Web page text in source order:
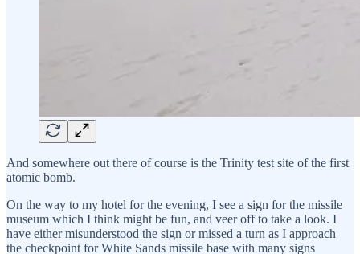
And somewhere out there of course is the Trinity test site of the first
atomic bomb.
On the way to my hotel for the evening, I see a sign for the missile
museum which I think might be fun, and veer off to take a look. I
have either misunderstood the sign or missed a turn as I approach
the checkpoint for White Sands missile base with many signs